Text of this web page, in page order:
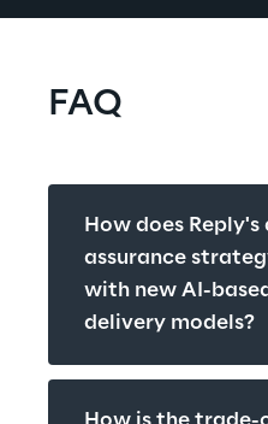
FAQ
How does
assurance
with new AI-
delivery models?